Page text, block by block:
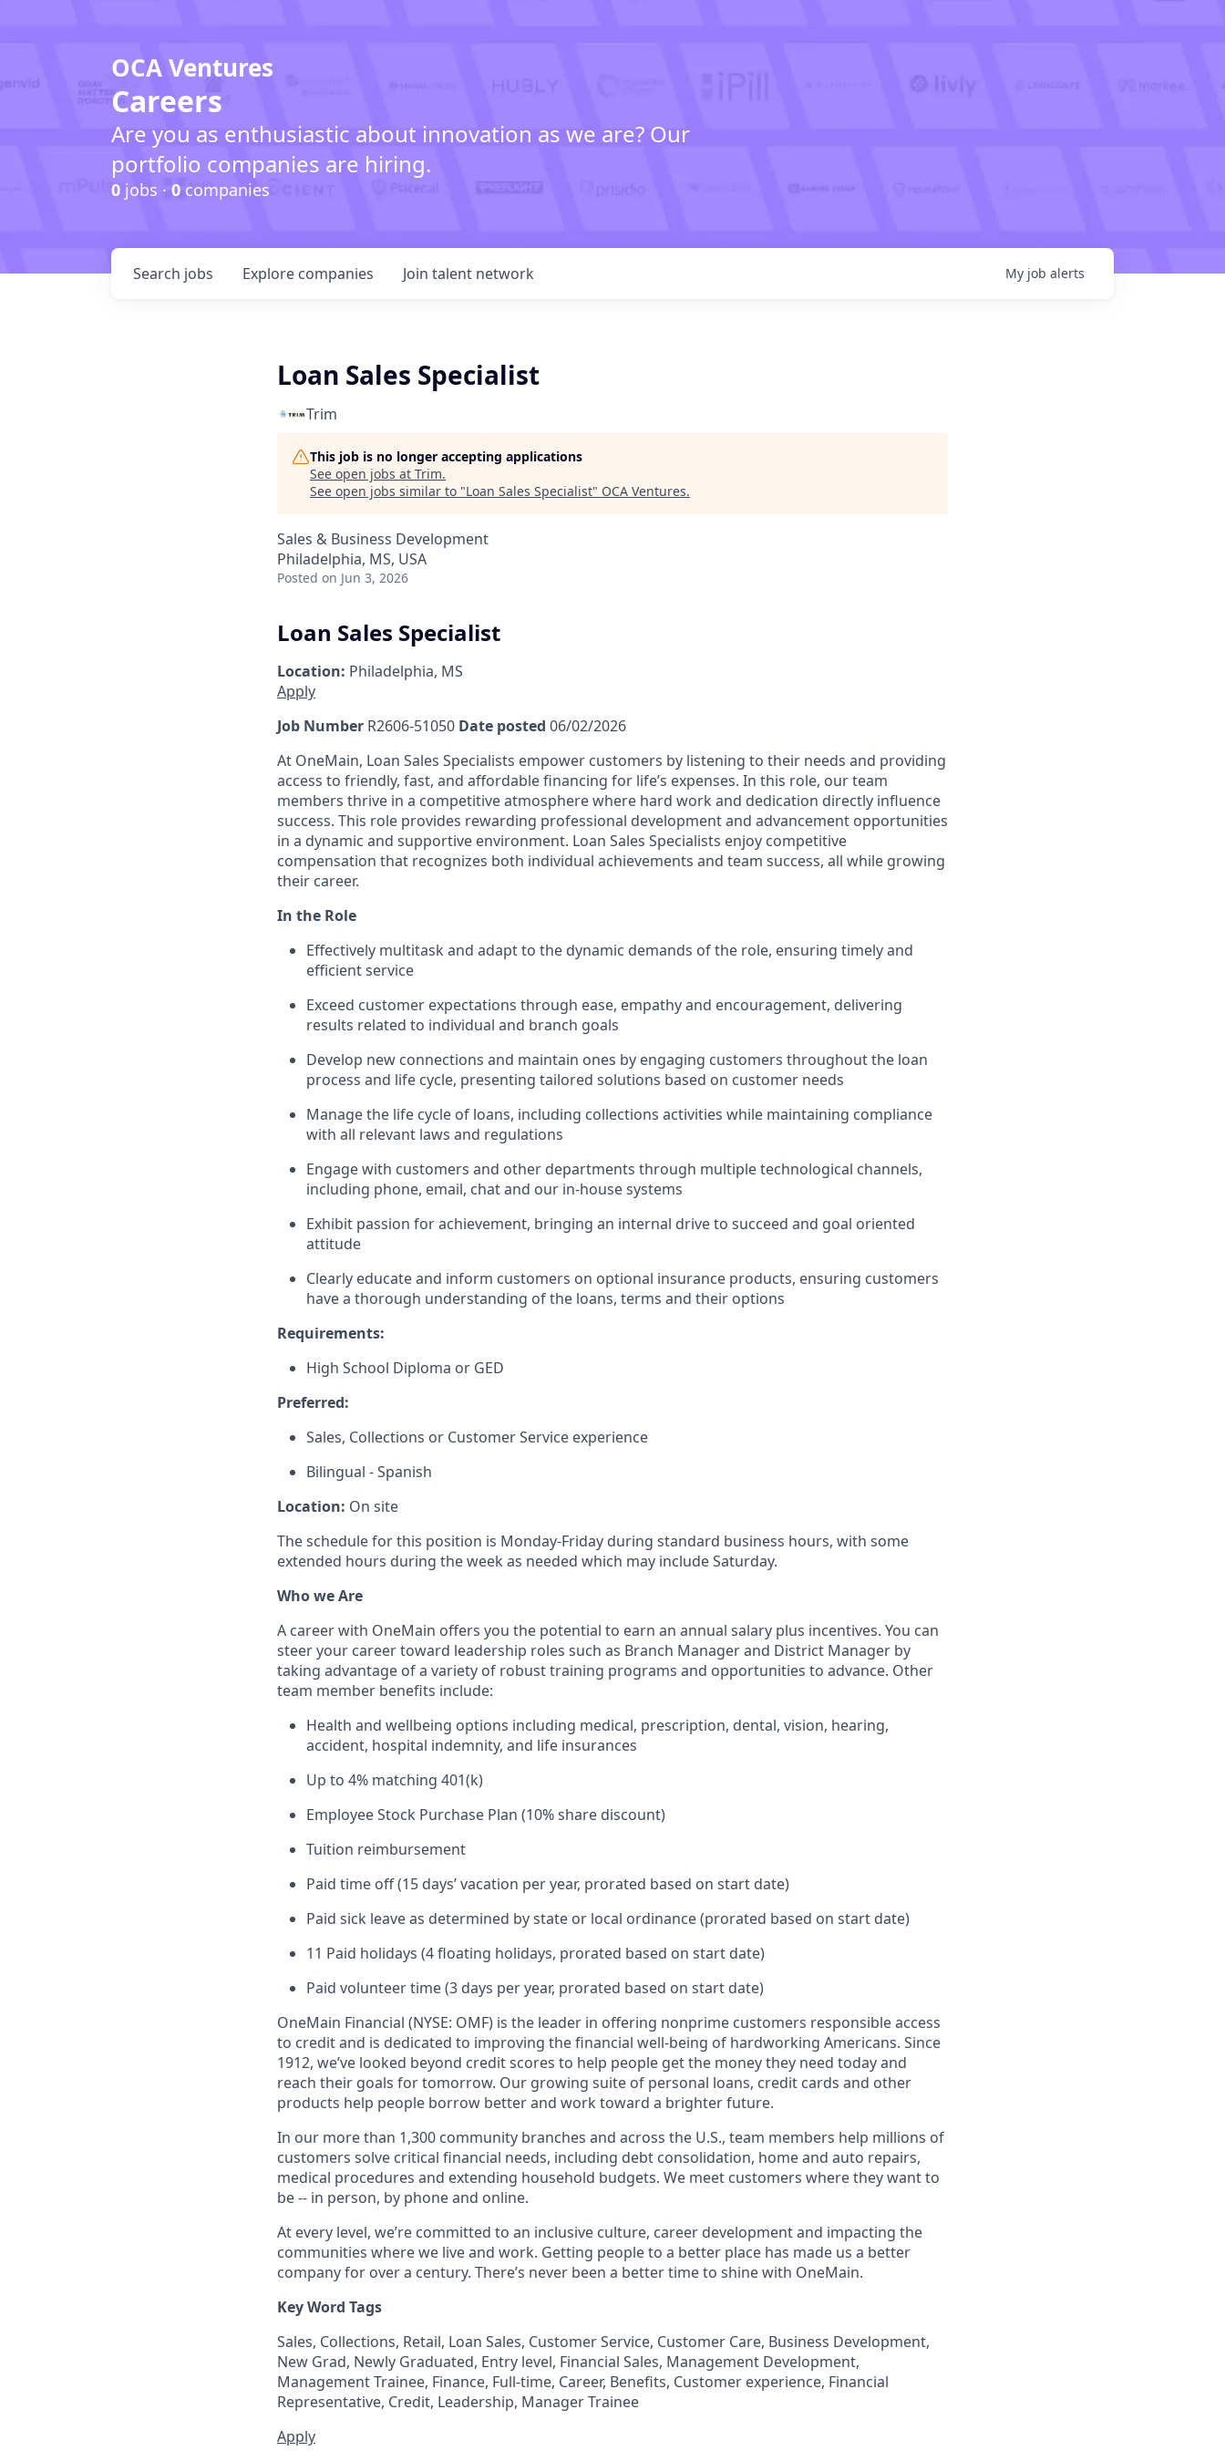
OCA Ventures
Careers
Are you as enthusiastic about innovation as we are? Our
portfolio companies are hiring.
0 jobs · 0 companies
Search jobs Explore companies Join talent network My job alerts
Loan Sales Specialist
Trim
This job is no longer accepting applications
See open jobs at Trim.
See open jobs similar to "Loan Sales Specialist" OCA Ventures.
Sales & Business Development
Philadelphia, MS, USA
Posted on Jun 3, 2026
Loan Sales Specialist
Location: Philadelphia, MS
Apply
Job Number R2606-51050 Date posted 06/02/2026
At OneMain, Loan Sales Specialists empower customers by listening to their needs and providing
access to friendly, fast, and affordable financing for life’s expenses. In this role, our team
members thrive in a competitive atmosphere where hard work and dedication directly influence
success. This role provides rewarding professional development and advancement opportunities
in a dynamic and supportive environment. Loan Sales Specialists enjoy competitive
compensation that recognizes both individual achievements and team success, all while growing
their career.
In the Role
Effectively multitask and adapt to the dynamic demands of the role, ensuring timely and
efficient service
Exceed customer expectations through ease, empathy and encouragement, delivering
results related to individual and branch goals
Develop new connections and maintain ones by engaging customers throughout the loan
process and life cycle, presenting tailored solutions based on customer needs
Manage the life cycle of loans, including collections activities while maintaining compliance
with all relevant laws and regulations
Engage with customers and other departments through multiple technological channels,
including phone, email, chat and our in-house systems
Exhibit passion for achievement, bringing an internal drive to succeed and goal oriented
attitude
Clearly educate and inform customers on optional insurance products, ensuring customers
have a thorough understanding of the loans, terms and their options
Requirements:
High School Diploma or GED
Preferred:
Sales, Collections or Customer Service experience
Bilingual - Spanish
Location: On site
The schedule for this position is Monday-Friday during standard business hours, with some
extended hours during the week as needed which may include Saturday.
Who we Are
A career with OneMain offers you the potential to earn an annual salary plus incentives. You can
steer your career toward leadership roles such as Branch Manager and District Manager by
taking advantage of a variety of robust training programs and opportunities to advance. Other
team member benefits include:
Health and wellbeing options including medical, prescription, dental, vision, hearing,
accident, hospital indemnity, and life insurances
Up to 4% matching 401(k)
Employee Stock Purchase Plan (10% share discount)
Tuition reimbursement
Paid time off (15 days’ vacation per year, prorated based on start date)
Paid sick leave as determined by state or local ordinance (prorated based on start date)
11 Paid holidays (4 floating holidays, prorated based on start date)
Paid volunteer time (3 days per year, prorated based on start date)
OneMain Financial (NYSE: OMF) is the leader in offering nonprime customers responsible access
to credit and is dedicated to improving the financial well-being of hardworking Americans. Since
1912, we’ve looked beyond credit scores to help people get the money they need today and
reach their goals for tomorrow. Our growing suite of personal loans, credit cards and other
products help people borrow better and work toward a brighter future.
In our more than 1,300 community branches and across the U.S., team members help millions of
customers solve critical financial needs, including debt consolidation, home and auto repairs,
medical procedures and extending household budgets. We meet customers where they want to
be -- in person, by phone and online.
At every level, we’re committed to an inclusive culture, career development and impacting the
communities where we live and work. Getting people to a better place has made us a better
company for over a century. There’s never been a better time to shine with OneMain.
Key Word Tags
Sales, Collections, Retail, Loan Sales, Customer Service, Customer Care, Business Development,
New Grad, Newly Graduated, Entry level, Financial Sales, Management Development,
Management Trainee, Finance, Full-time, Career, Benefits, Customer experience, Financial
Representative, Credit, Leadership, Manager Trainee
Apply